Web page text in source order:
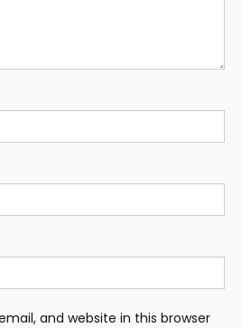
and website in this browser